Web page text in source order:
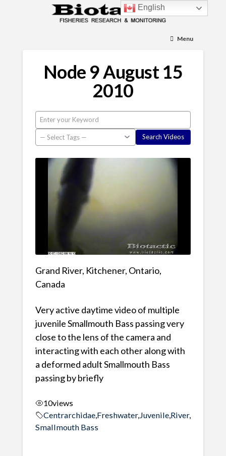
Menu
Node 9 August 15
2010
Grand River, Kitchener, Ontario,
Canada
Very active daytime video of multiple
juvenile Smallmouth Bass passing very
close to the lens of the camera and
interacting with each other along with
a deformed adult Smallmouth Bass
passing by briefly
10views
Centrarchidae, Freshwater, Juvenile, River,
Smallmouth Bass
English